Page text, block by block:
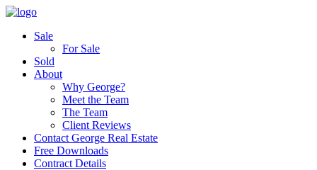
Sale
For Sale
Sold
About
Why George?
Meet the Team
The Team
Client Reviews
Contact George Real Estate
Free Downloads
Contract Details